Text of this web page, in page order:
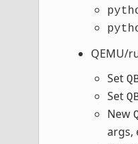
QEMU/
Set
Set
New
args,